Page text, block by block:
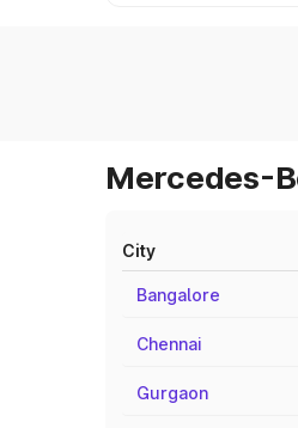
Mercedes-
City
Bangalore
Chennai
Gurgaon